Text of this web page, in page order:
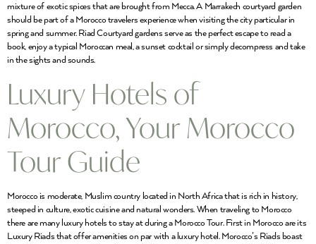
mixture of exotic spices that are brought from Mecca. A Marrakech courtyard garden
should be part of a Morocco travelers experience when visiting the city particular in
spring and summer. Riad Courtyard gardens serve as the perfect escape to read a
book, enjoy a typical Moroccan meal, a sunset cocktail or simply decompress and take
in the sights and sounds.
Luxury Hotels of
Morocco, Your Morocco
Tour Guide
Morocco is moderate, Muslim country located in North Africa that is rich in history,
steeped in culture, exotic cuisine and natural wonders. When traveling to Morocco
there are many luxury hotels to stay at during a Morocco Tour. First in Morocco are its
Luxury Riads that offer amenities on par with a luxury hotel. Morocco’s Riads boast